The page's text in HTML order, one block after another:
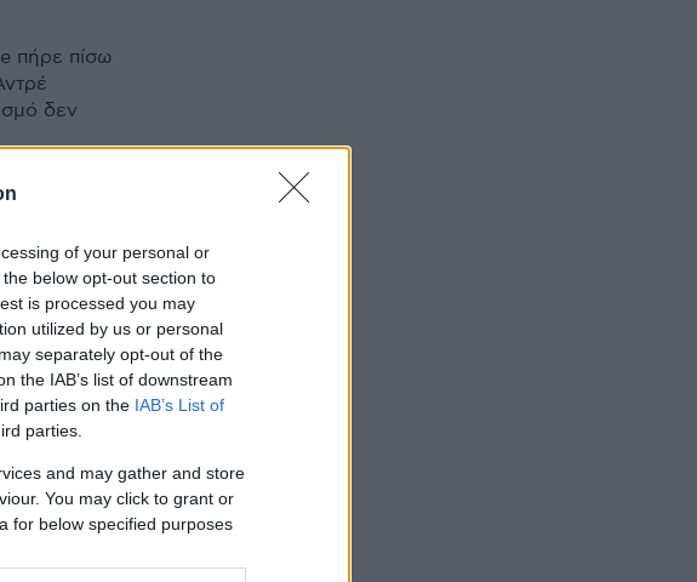
of your personal or
below opt-out section to
is processed you may
utilized by us or personal
separately opt-out of the
the IAB’s list of downstream
parties on the IAB’s List of
parties.
and may gather and store
You may click to grant or
for below specified purposes
πήρε πίσω
δεν